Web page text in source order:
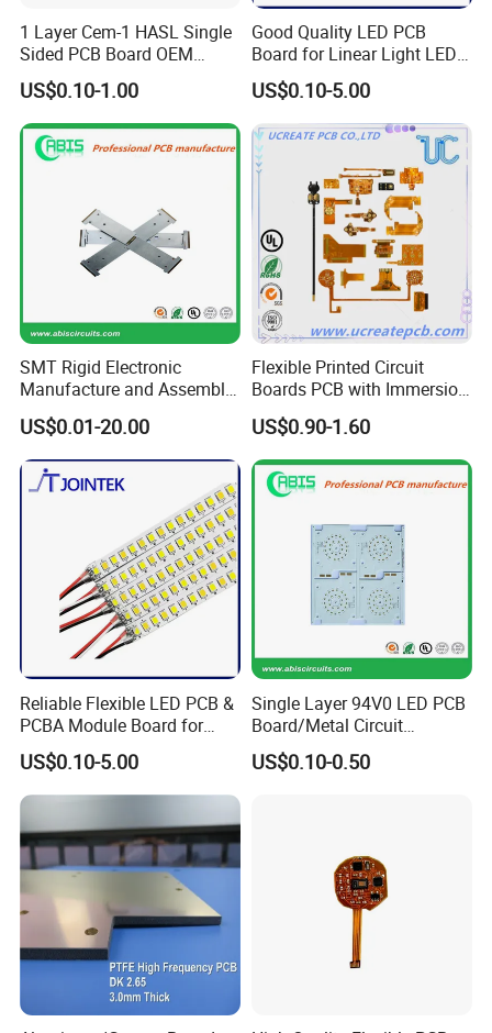
1 Layer Cem-1 HASL Single
Sided PCB Board OEM
Custom Low MOQ
US$0.10-1.00
Good Quality LED PCB
Board for Linear Light LED
US$0.10-5.00
SMT Rigid Electronic
Manufacture and Assembly
Fr-4 Aluminum PCB
US$0.01-20.00
Flexible Printed Circuit
Boards PCB with Immersion
Gold
US$0.90-1.60
Reliable Flexible LED PCB &
PCBA Module Board for
Strip Light
US$0.10-5.00
Single Layer 94V0 LED PCB
Board/Metal Circuit
Board/OEM PCB
US$0.10-0.50